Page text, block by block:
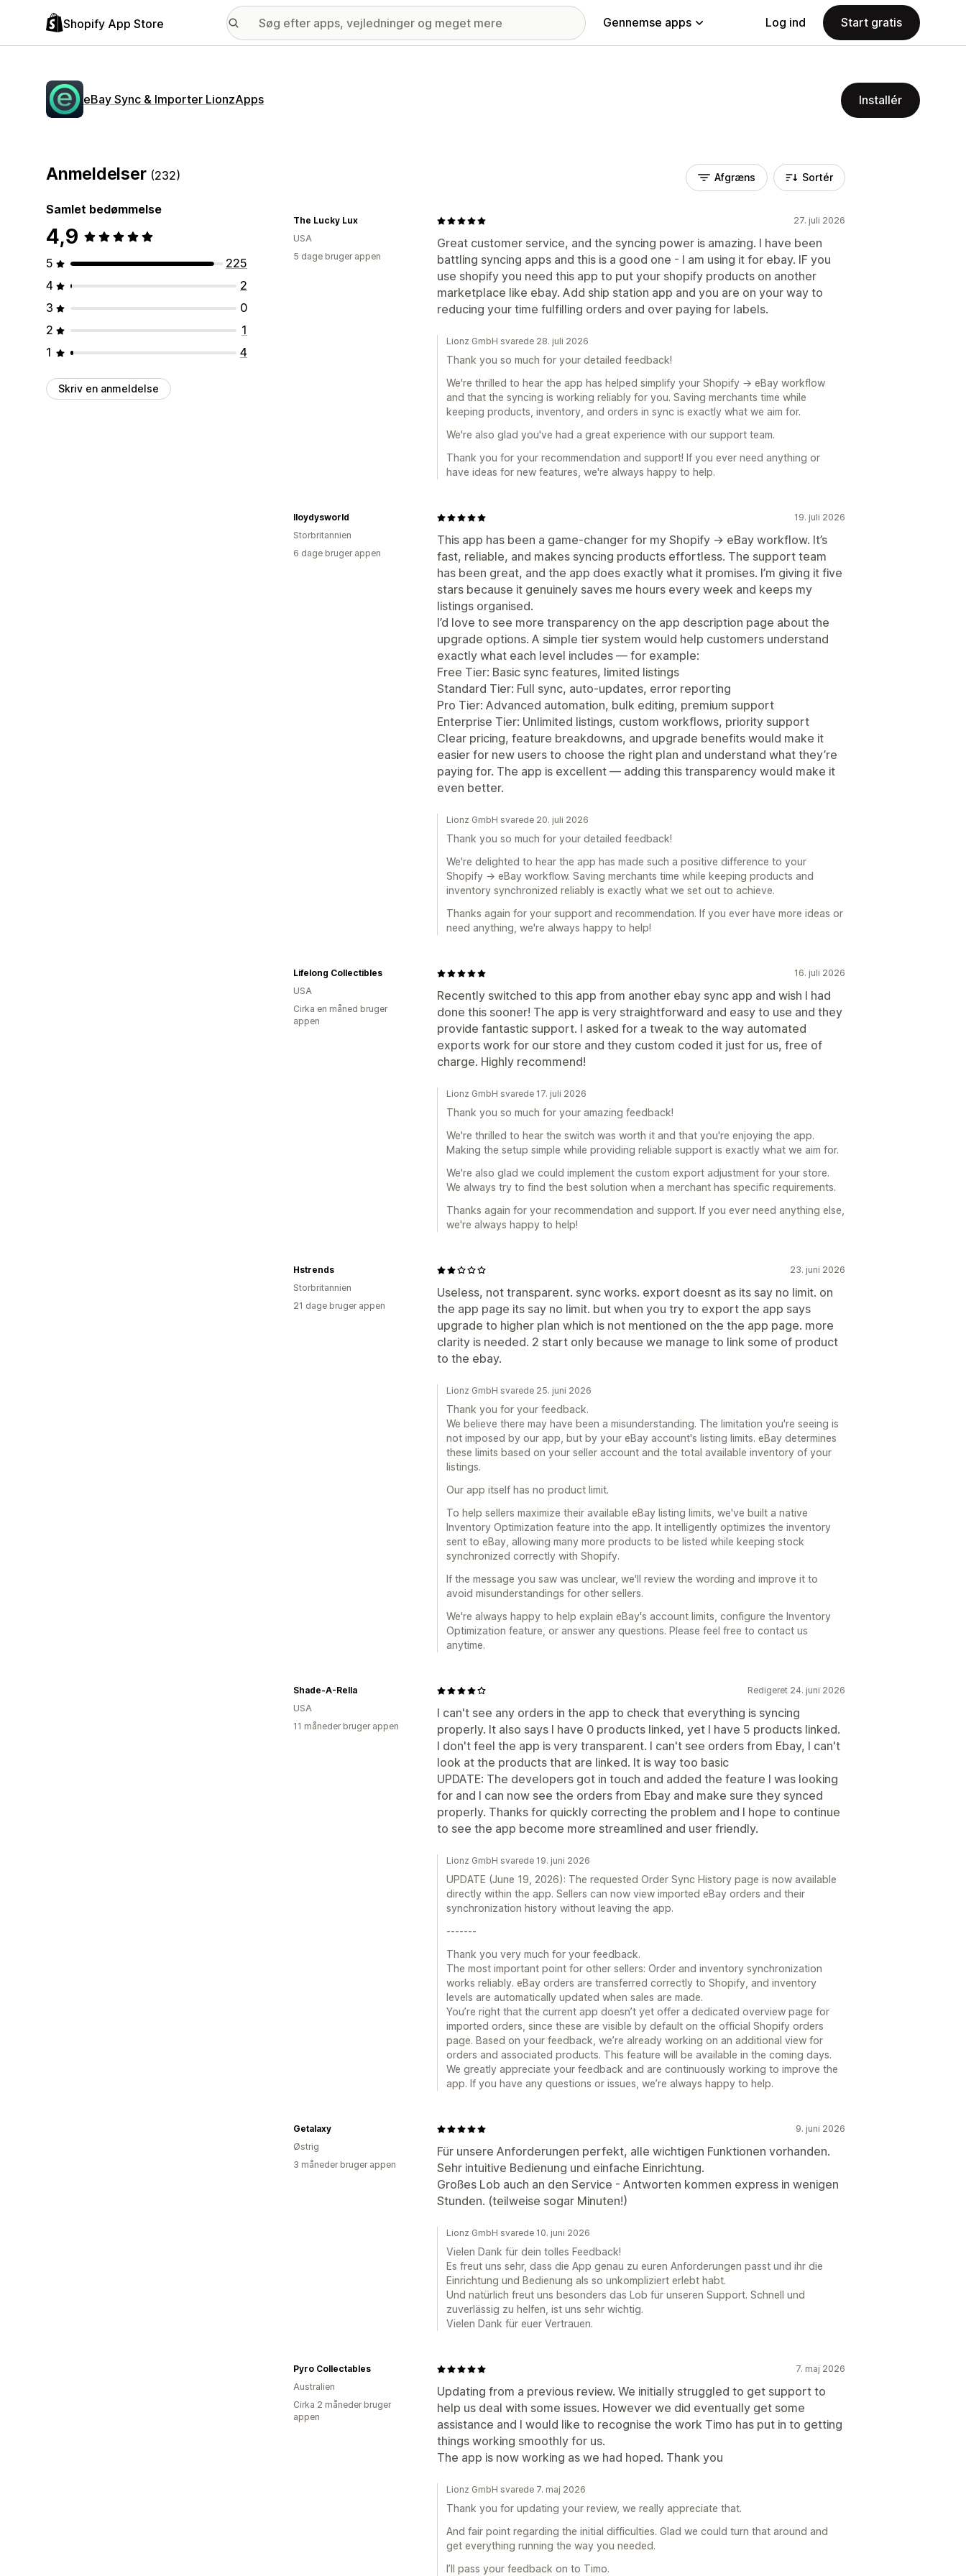
Shopify App Store Gennemse apps Log ind Start gratis
eBay Sync & Importer LionzApps Installér
Anmeldelser (232)
Samlet bedømmelse
4,9
5
225
4
2
3
0
2
1
1
4
Skriv en anmeldelse
Afgræns Sortér
27. juli 2026
Great customer service, and the syncing power is amazing. I have been
battling syncing apps and this is a good one - I am using it for ebay. IF you
use shopify you need this app to put your shopify products on another
marketplace like ebay. Add ship station app and you are on your way to
reducing your time fulfilling orders and over paying for labels.
The Lucky Lux
USA
5 dage bruger appen
Lionz GmbH svarede 28. juli 2026
Thank you so much for your detailed feedback!
We're thrilled to hear the app has helped simplify your Shopify → eBay workflow
and that the syncing is working reliably for you. Saving merchants time while
keeping products, inventory, and orders in sync is exactly what we aim for.
We're also glad you've had a great experience with our support team.
Thank you for your recommendation and support! If you ever need anything or
have ideas for new features, we're always happy to help.
19. juli 2026
This app has been a game‑changer for my Shopify → eBay workflow. It’s
fast, reliable, and makes syncing products effortless. The support team
has been great, and the app does exactly what it promises. I’m giving it five
stars because it genuinely saves me hours every week and keeps my
listings organised.
I’d love to see more transparency on the app description page about the
upgrade options. A simple tier system would help customers understand
exactly what each level includes — for example:
Free Tier: Basic sync features, limited listings
Standard Tier: Full sync, auto‑updates, error reporting
Pro Tier: Advanced automation, bulk editing, premium support
Enterprise Tier: Unlimited listings, custom workflows, priority support
Clear pricing, feature breakdowns, and upgrade benefits would make it
easier for new users to choose the right plan and understand what they’re
paying for. The app is excellent — adding this transparency would make it
even better.
lloydysworld
Storbritannien
6 dage bruger appen
Lionz GmbH svarede 20. juli 2026
Thank you so much for your detailed feedback!
We're delighted to hear the app has made such a positive difference to your
Shopify → eBay workflow. Saving merchants time while keeping products and
inventory synchronized reliably is exactly what we set out to achieve.
Thanks again for your support and recommendation. If you ever have more ideas or
need anything, we're always happy to help!
16. juli 2026
Recently switched to this app from another ebay sync app and wish I had
done this sooner! The app is very straightforward and easy to use and they
provide fantastic support. I asked for a tweak to the way automated
exports work for our store and they custom coded it just for us, free of
charge. Highly recommend!
Lifelong Collectibles
USA
Cirka en måned bruger
appen
Lionz GmbH svarede 17. juli 2026
Thank you so much for your amazing feedback!
We're thrilled to hear the switch was worth it and that you're enjoying the app.
Making the setup simple while providing reliable support is exactly what we aim for.
We're also glad we could implement the custom export adjustment for your store.
We always try to find the best solution when a merchant has specific requirements.
Thanks again for your recommendation and support. If you ever need anything else,
we're always happy to help!
23. juni 2026
Useless, not transparent. sync works. export doesnt as its say no limit. on
the app page its say no limit. but when you try to export the app says
upgrade to higher plan which is not mentioned on the the app page. more
clarity is needed. 2 start only because we manage to link some of product
to the ebay.
Hstrends
Storbritannien
21 dage bruger appen
Lionz GmbH svarede 25. juni 2026
Thank you for your feedback.
We believe there may have been a misunderstanding. The limitation you're seeing is
not imposed by our app, but by your eBay account's listing limits. eBay determines
these limits based on your seller account and the total available inventory of your
listings.
Our app itself has no product limit.
To help sellers maximize their available eBay listing limits, we've built a native
Inventory Optimization feature into the app. It intelligently optimizes the inventory
sent to eBay, allowing many more products to be listed while keeping stock
synchronized correctly with Shopify.
If the message you saw was unclear, we'll review the wording and improve it to
avoid misunderstandings for other sellers.
We're always happy to help explain eBay's account limits, configure the Inventory
Optimization feature, or answer any questions. Please feel free to contact us
anytime.
Redigeret 24. juni 2026
I can't see any orders in the app to check that everything is syncing
properly. It also says I have 0 products linked, yet I have 5 products linked.
I don't feel the app is very transparent. I can't see orders from Ebay, I can't
look at the products that are linked. It is way too basic
UPDATE: The developers got in touch and added the feature I was looking
for and I can now see the orders from Ebay and make sure they synced
properly. Thanks for quickly correcting the problem and I hope to continue
to see the app become more streamlined and user friendly.
Shade-A-Rella
USA
11 måneder bruger appen
Lionz GmbH svarede 19. juni 2026
UPDATE (June 19, 2026): The requested Order Sync History page is now available
directly within the app. Sellers can now view imported eBay orders and their
synchronization history without leaving the app.
-------
Thank you very much for your feedback.
The most important point for other sellers: Order and inventory synchronization
works reliably. eBay orders are transferred correctly to Shopify, and inventory
levels are automatically updated when sales are made.
You’re right that the current app doesn’t yet offer a dedicated overview page for
imported orders, since these are visible by default on the official Shopify orders
page. Based on your feedback, we’re already working on an additional view for
orders and associated products. This feature will be available in the coming days.
We greatly appreciate your feedback and are continuously working to improve the
app. If you have any questions or issues, we’re always happy to help.
9. juni 2026
Für unsere Anforderungen perfekt, alle wichtigen Funktionen vorhanden.
Sehr intuitive Bedienung und einfache Einrichtung.
Großes Lob auch an den Service - Antworten kommen express in wenigen
Stunden. (teilweise sogar Minuten!)
Getalaxy
Østrig
3 måneder bruger appen
Lionz GmbH svarede 10. juni 2026
Vielen Dank für dein tolles Feedback!
Es freut uns sehr, dass die App genau zu euren Anforderungen passt und ihr die
Einrichtung und Bedienung als so unkompliziert erlebt habt.
Und natürlich freut uns besonders das Lob für unseren Support. Schnell und
zuverlässig zu helfen, ist uns sehr wichtig.
Vielen Dank für euer Vertrauen.
7. maj 2026
Updating from a previous review. We initially struggled to get support to
help us deal with some issues. However we did eventually get some
assistance and I would like to recognise the work Timo has put in to getting
things working smoothly for us.
The app is now working as we had hoped. Thank you
Pyro Collectables
Australien
Cirka 2 måneder bruger
appen
Lionz GmbH svarede 7. maj 2026
Thank you for updating your review, we really appreciate that.
And fair point regarding the initial difficulties. Glad we could turn that around and
get everything running the way you needed.
I’ll pass your feedback on to Timo.